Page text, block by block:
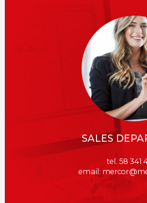
SALES
tel. 58 341
email: